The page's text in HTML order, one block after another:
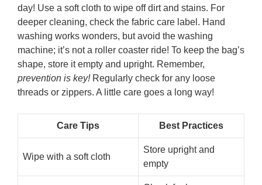
day! Use a soft cloth to wipe off dirt and stains. For
deeper cleaning, check the fabric care label. Hand
washing works wonders, but avoid the washing
machine; it’s not a roller coaster ride! To keep the bag’s
shape, store it empty and upright. Remember,
prevention is key!Regularly check for any loose
threads or zippers. A little care goes a long way!
Care Tips Best Practices
Wipe with a soft cloth
Store upright and
empty